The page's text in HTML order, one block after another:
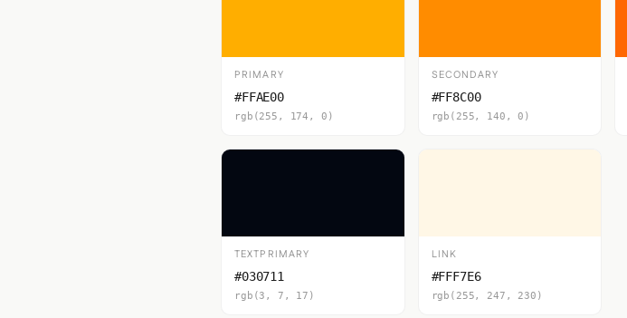
PRIMARY
#FFAE00
rgb(255, 174, 0)
SECONDARY
#FF8C00
rgb(255, 140, 0)
TEXTPRIMARY
#030711
rgb(3, 7, 17)
LINK
#FFF7E6
rgb(255, 247, 230)